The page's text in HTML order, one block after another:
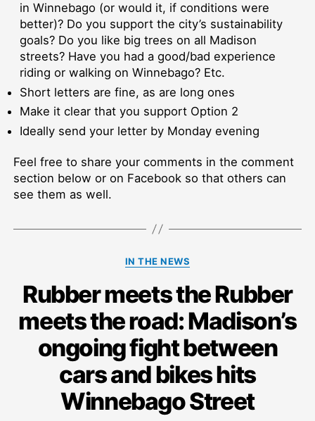
in Winnebago (or would it, if conditions were
better)? Do you support the city’s sustainability
goals? Do you like big trees on all Madison
streets? Have you had a good/bad experience
riding or walking on Winnebago? Etc.
Short letters are fine, as are long ones
Make it clear that you support Option 2
Ideally send your letter by Monday evening
Feel free to share your comments in the comment
section below or on Facebook so that others can
see them as well.
Categories
IN THE NEWS
Rubber meets the Rubber
meets the road: Madison’s
ongoing fight between
cars and bikes hits
Winnebago Street